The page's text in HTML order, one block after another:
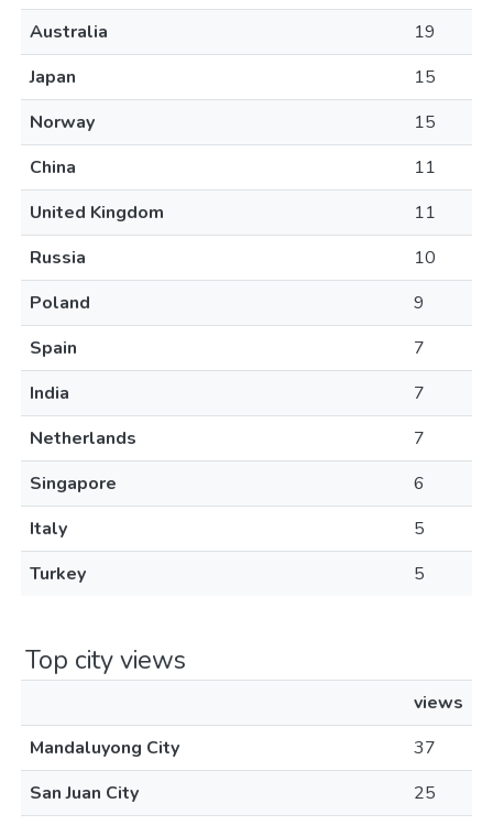
Australia
19
Japan
15
Norway
15
China
11
United Kingdom
11
Russia
10
Poland
9
Spain
7
India
7
Netherlands
7
Singapore
6
Italy
5
Turkey
5
Top city views
views
Mandaluyong City
37
San Juan City
25